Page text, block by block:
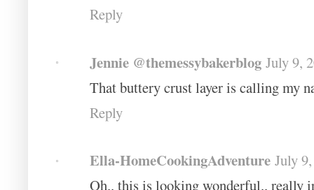
Reply
Jennie @themessybakerblog July 9,
That buttery crust layer is calling my
Reply
Ella-HomeCookingAdventure July
Oh.. this is looking wonderful.. really